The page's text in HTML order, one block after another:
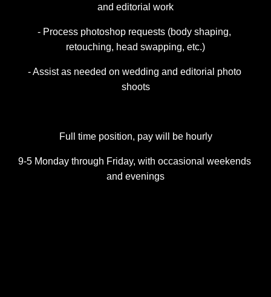
and editorial work
- Process photoshop requests (body shaping,
retouching, head swapping, etc.)
- Assist as needed on wedding and editorial photo
shoots
Full time position, pay will be hourly
9-5 Monday through Friday, with occasional weekends
and evenings